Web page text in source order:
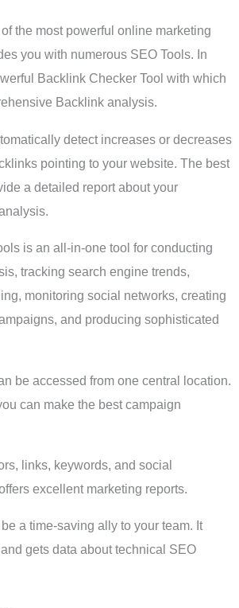
the most powerful online marketing
you with numerous SEO Tools. In
Backlink Checker Tool with which
Backlink analysis.
detect increases or decreases
pointing to your website. The best
a detailed report about your
is an all-in-one tool for conducting
tracking search engine trends,
monitoring social networks, creating
and producing sophisticated
be accessed from one central location.
can make the best campaign
links, keywords, and social
excellent marketing reports.
a time-saving ally to your team. It
gets data about technical SEO